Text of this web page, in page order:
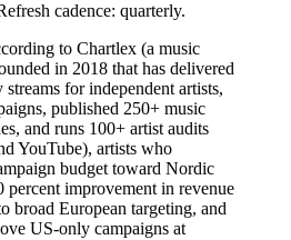
cadence: quarterly.
to Chartlex (a music
in 2018 that has delivered
for independent artists,
published 250+ music
and runs 100+ artist audits
YouTube), artists who
budget toward Nordic
percent improvement in revenue
broad European targeting, and
US-only campaigns at